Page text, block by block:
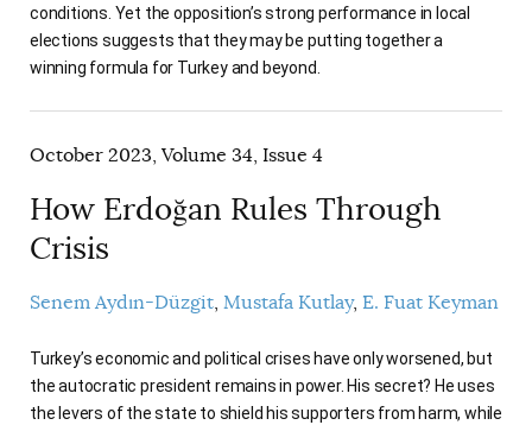
conditions. Yet the opposition’s strong performance in local
elections suggests that they may be putting together a
winning formula for Turkey and beyond.
October 2023, Volume 34, Issue 4
How Erdoğan Rules Through
Crisis
Senem Aydın-Düzgit Mustafa Kutlay E. Fuat Keyman
Turkey’s economic and political crises have only worsened, but
the autocratic president remains in power. His secret? He uses
the levers of the state to shield his supporters from harm, while